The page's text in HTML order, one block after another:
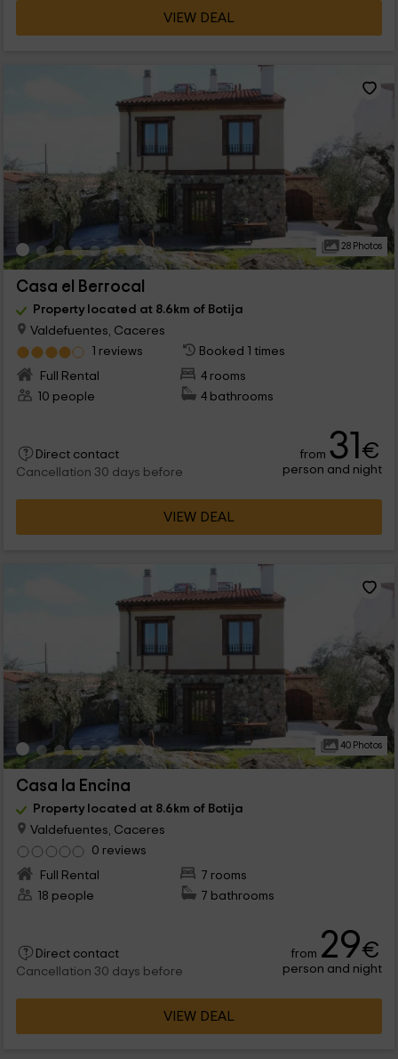
VIEW DEAL
28 Photos
Casa el Berrocal
Property located at 8.6km of Botija
Valdefuentes, Caceres
1 reviews
Booked 1 times
Full Rental
4 rooms
10 people
4 bathrooms
Direct contact
Cancellation 30 days before
from 31€
person and night
VIEW DEAL
40 Photos
Casa la Encina
Property located at 8.6km of Botija
Valdefuentes, Caceres
0 reviews
Full Rental
7 rooms
18 people
7 bathrooms
Direct contact
Cancellation 30 days before
from 29€
person and night
VIEW DEAL